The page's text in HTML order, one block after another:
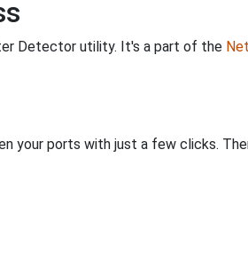
Detector utility. It's a part of the
your ports with just a few clicks.